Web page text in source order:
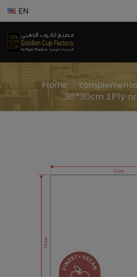
EN
Home /
30*30cm 1Ply